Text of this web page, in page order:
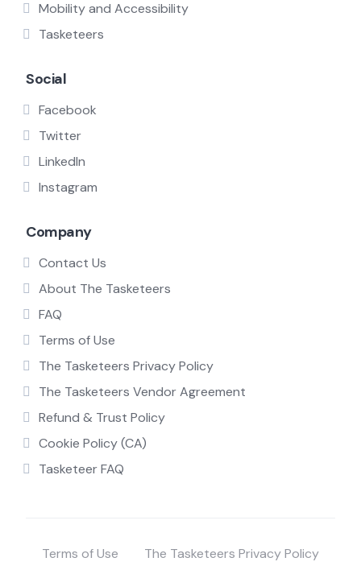
Mobility and Accessibility
Tasketeers
Social
Facebook
Twitter
LinkedIn
Instagram
Company
Contact Us
About The Tasketeers
FAQ
Terms of Use
The Tasketeers Privacy Policy
The Tasketeers Vendor Agreement
Refund & Trust Policy
Cookie Policy (CA)
Tasketeer FAQ
Terms of Use The Tasketeers Privacy Policy